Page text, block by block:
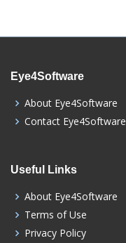
Eye4Software
About Eye4Software
Contact Eye4Software
Useful Links
About Eye4Software
Terms of Use
Privacy Policy